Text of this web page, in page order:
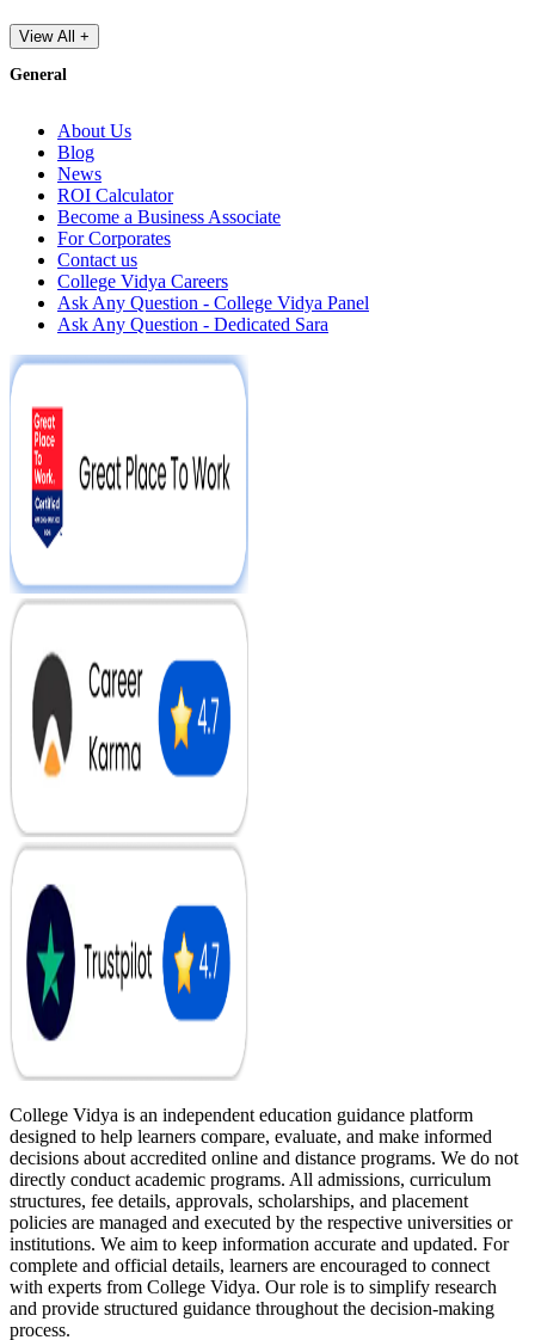
View All +
General
About Us
Blog
News
ROI Calculator
Become a Business Associate
For Corporates
Contact us
College Vidya Careers
Ask Any Question - College Vidya Panel
Ask Any Question - Dedicated Sara
College Vidya is an independent education guidance platform
designed to help learners compare, evaluate, and make informed
decisions about accredited online and distance programs. We do not
directly conduct academic programs. All admissions, curriculum
structures, fee details, approvals, scholarships, and placement
policies are managed and executed by the respective universities or
institutions. We aim to keep information accurate and updated. For
complete and official details, learners are encouraged to connect
with experts from College Vidya. Our role is to simplify research
and provide structured guidance throughout the decision-making
process.